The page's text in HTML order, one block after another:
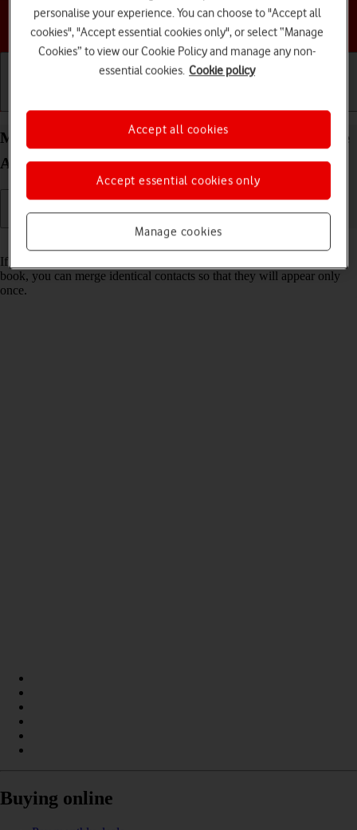
Choose a help topic
Merge identical contacts on your HONOR 400 Lite
Android 15
Read help info
If the same contact appears more than once in your phone's address
book, you can merge identical contacts so that they will appear only
once.
Buying online
personalise your experience. You can choose to "Accept all
cookies", "Accept essential cookies only", or select “Manage
Cookies” to view our Cookie Policy and manage any non-
essential cookies. Cookie policy
Manage cookies
Accept essential cookies only
Accept all cookies